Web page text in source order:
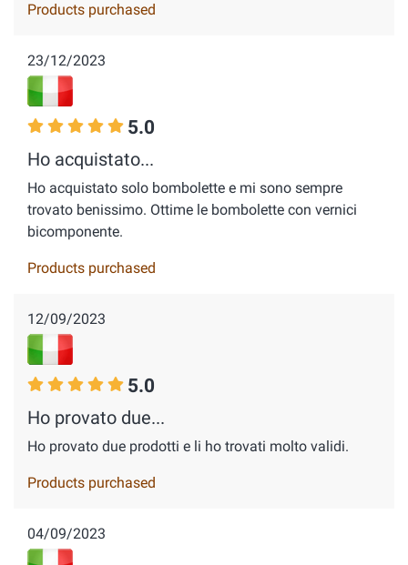
Products purchased
23/12/2023
5.0
Ho acquistato...
Ho acquistato solo bombolette e mi sono sempre
trovato benissimo. Ottime le bombolette con vernici
bicomponente.
Products purchased
12/09/2023
5.0
Ho provato due...
Ho provato due prodotti e li ho trovati molto validi.
Products purchased
04/09/2023